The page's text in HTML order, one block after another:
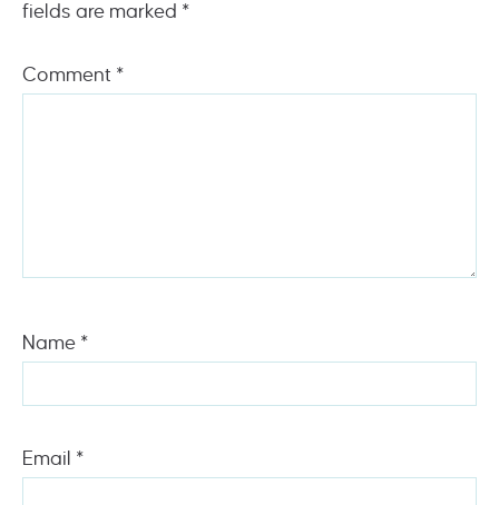
fields are marked *
Comment *
Name *
Email *